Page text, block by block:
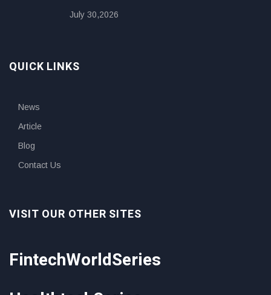
July 30,2026
QUICK LINKS
News
Article
Blog
Contact Us
VISIT OUR OTHER SITES
FintechWorldSeries